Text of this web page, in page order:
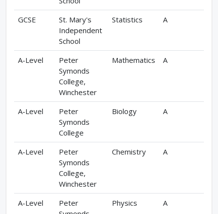
GCSE
St. Mary's
Independent
School
Statistics A
A-Level
Peter
Symonds
College,
Winchester
Mathematics A
A-Level
Peter
Symonds
College
Biology A
A-Level
Peter
Symonds
College,
Winchester
Chemistry A
A-Level
Peter
Physics A